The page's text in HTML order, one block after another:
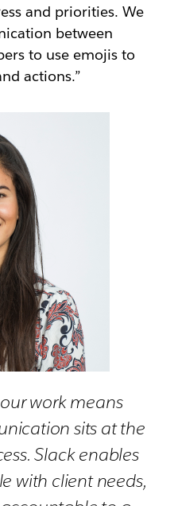
and priorities. We
between
to use emojis to
actions.”
work means
sits at the
Slack enables
with client needs,